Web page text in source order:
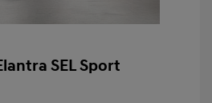
SEL Sport